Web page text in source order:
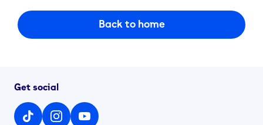
Back to home
Get social